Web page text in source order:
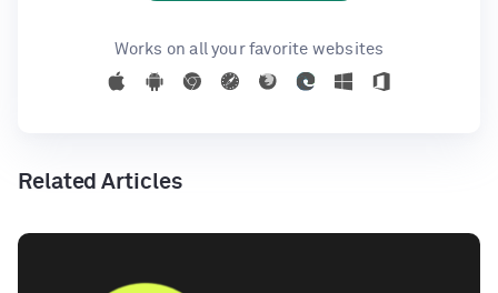
Works on all your favorite websites
Related Articles